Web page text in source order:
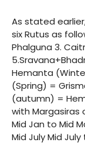
As stated
six Rutus as
Phalguna 3.
Hemanta
(Spring) =
(autumn) =
with Margasiras
Mid Jan to Mid
Mid July Mid